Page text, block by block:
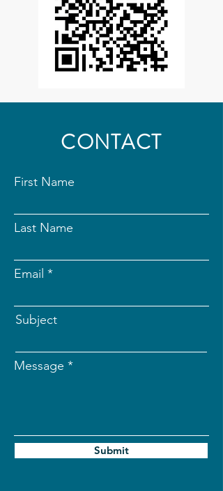
CONTACT
First Name
Last Name
Email
Subject
Message
Submit